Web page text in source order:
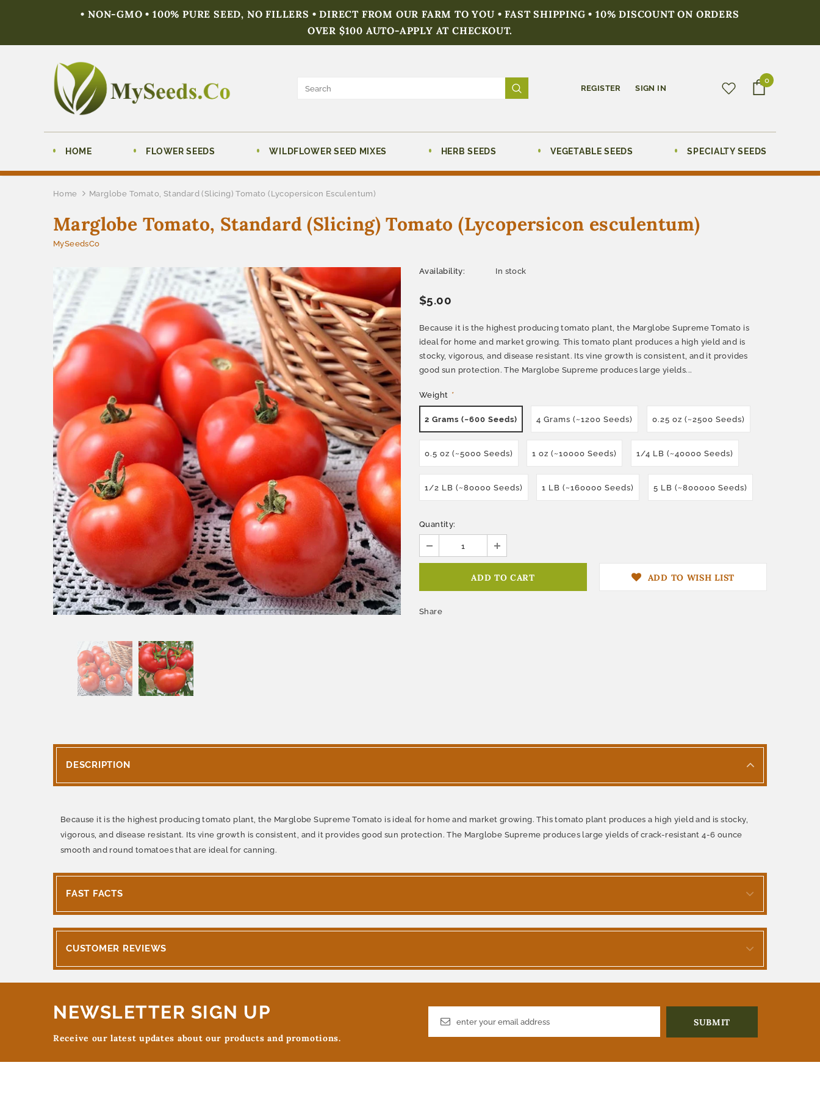
• NON-GMO • 100% PURE SEED, NO FILLERS • DIRECT FROM OUR FARM TO YOU • FAST SHIPPING • 10% DISCOUNT ON ORDERS
OVER $100 AUTO-APPLY AT CHECKOUT.
REGISTER SIGN IN
0
HOME FLOWER SEEDS WILDFLOWER SEED MIXES HERB SEEDS VEGETABLE SEEDS SPECIALTY SEEDS
Home Marglobe Tomato, Standard (Slicing) Tomato (Lycopersicon Esculentum)
Marglobe Tomato, Standard (Slicing) Tomato (Lycopersicon esculentum)
MySeedsCo
Availability: In stock
$5.00
Because it is the highest producing tomato plant, the Marglobe Supreme Tomato is
ideal for home and market growing. This tomato plant produces a high yield and is
stocky, vigorous, and disease resistant. Its vine growth is consistent, and it provides
good sun protection. The Marglobe Supreme produces large yields...
Weight *
2 Grams (~600 Seeds) 4 Grams (~1200 Seeds) 0.25 oz (~2500 Seeds)
0.5 oz (~5000 Seeds) 1 oz (~10000 Seeds) 1/4 LB (~40000 Seeds)
1/2 LB (~80000 Seeds) 1 LB (~160000 Seeds) 5 LB (~800000 Seeds)
Quantity:
ADD TO WISH LIST
Share
DESCRIPTION
Because it is the highest producing tomato plant, the Marglobe Supreme Tomato is ideal for home and market growing. This tomato plant produces a high yield and is stocky,
vigorous, and disease resistant. Its vine growth is consistent, and it provides good sun protection. The Marglobe Supreme produces large yields of crack-resistant 4-6 ounce
smooth and round tomatoes that are ideal for canning.
FAST FACTS
CUSTOMER REVIEWS
NEWSLETTER SIGN UP
Receive our latest updates about our products and promotions.